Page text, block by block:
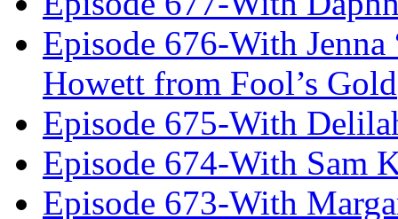
Episode 676-With
Howett from Fool’s Gold
Episode 675-With
Episode 674-With Sam
Episode 673-With